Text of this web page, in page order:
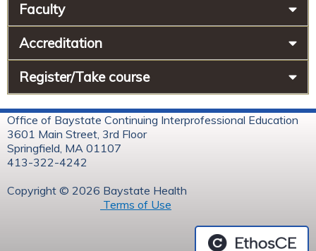
Faculty
Accreditation
Register/Take course
Office of Baystate Continuing Interprofessional Education
3601 Main Street, 3rd Floor
Springfield, MA 01107
413-322-4242
Copyright © 2026 Baystate Health
Terms of Use